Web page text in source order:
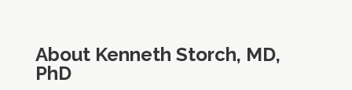
About Kenneth Storch, MD,
PhD